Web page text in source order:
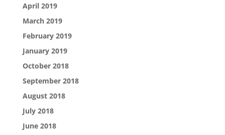
April 2019
March 2019
February 2019
January 2019
October 2018
September 2018
August 2018
July 2018
June 2018